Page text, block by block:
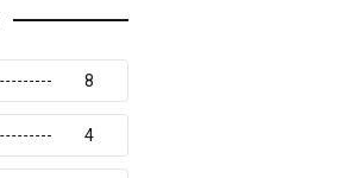
8
4